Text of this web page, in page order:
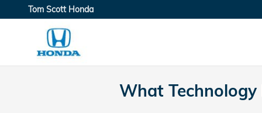
Skip to main content
Tom Scott Honda
What